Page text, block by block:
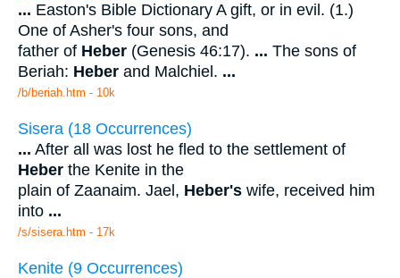
... Easton's Bible Dictionary A gift, or in evil. (1.)
One of Asher's four sons, and
father of Heber (Genesis 46:17). ... The sons of
Beriah: Heber and Malchiel. ...
/b/beriah.htm - 10k
Sisera (18 Occurrences)
... After all was lost he fled to the settlement of
Heber the Kenite in the
plain of Zaanaim. Jael, Heber's wife, received him
into ...
/s/sisera.htm - 17k
Kenite (9 Occurrences)